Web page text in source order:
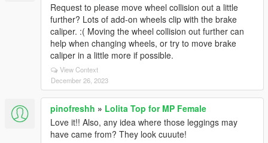
Request to please move wheel collision out a little
further? Lots of add-on wheels clip with the brake
caliper. :( Moving the wheel collision out further can
help when changing wheels, or try to move brake
caliper in a little more if possible.
View Context
December 26, 2023
pinofreshh » Lolita Top for MP Female
Love it!! Also, any idea where those leggings may
have came from? They look cuuute!